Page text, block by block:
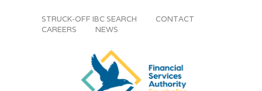
STRUCK-OFF IBC SEARCH
CONTACT
CAREERS
NEWS